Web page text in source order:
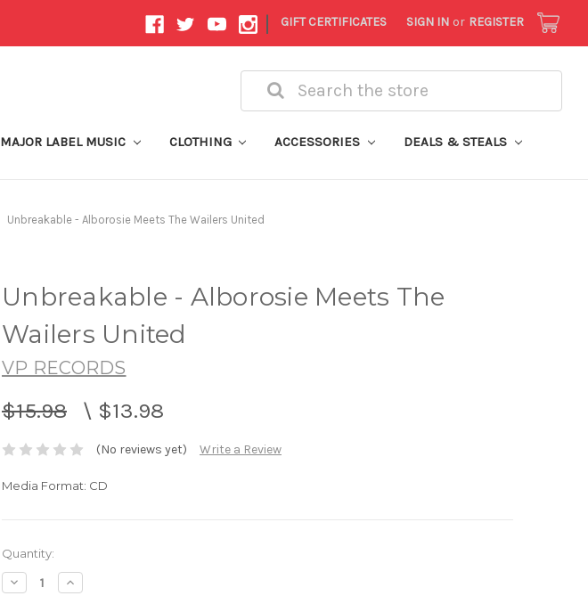
| GIFT CERTIFICATES SIGN IN or REGISTER
Search
MAJOR LABEL MUSIC CLOTHING ACCESSORIES DEALS & STEALS
Unbreakable - Alborosie Meets The Wailers United
Unbreakable - Alborosie Meets The
Wailers United
VP RECORDS
$15.98 \ $13.98
(No reviews yet) Write a Review
Media Format: CD
Current
Stock:
Quantity:
Decrease
Quantity:
Increase
Quantity: